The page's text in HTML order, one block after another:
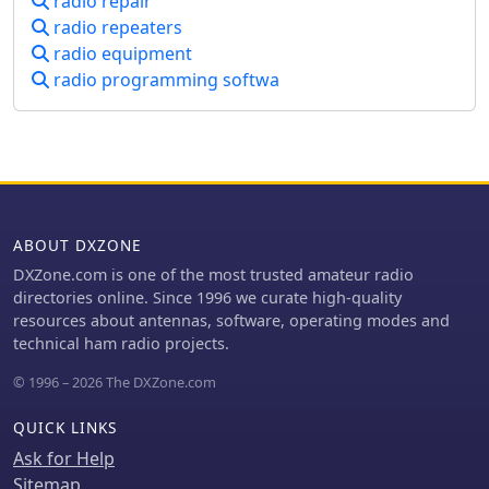
responsibility for transaction
outcomes, emphasizing the need for
users to conduct their own due
swap equipment. The platform's
commitment to neutrality and user
responsibility makes it a unique
resource for radio enthusiasts in the
region.
radio repeaters
radio equipment
radio programming softwa
ABOUT DXZONE
DXZone.com is one of the most trusted amateur radio
directories online. Since 1996 we curate high-quality
resources about antennas, software, operating modes and
technical ham radio projects.
© 1996 – 2026 The DXZone.com
QUICK LINKS
Ask for Help